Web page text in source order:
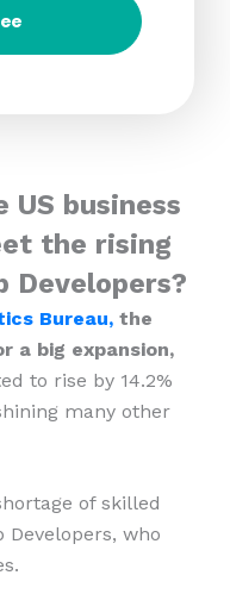
business
the rising
Developers?
Bureau, the
a big expansion,
to rise by 14.2%
many other
of skilled
Developers, who